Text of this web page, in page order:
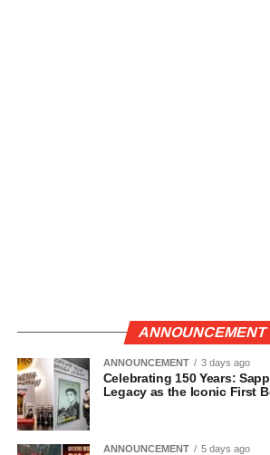
ANNOUNCEMENT
ANNOUNCEMENT 3 days ago
Celebrating 150 Years:
Legacy as the Iconic First
ANNOUNCEMENT 5 days ago